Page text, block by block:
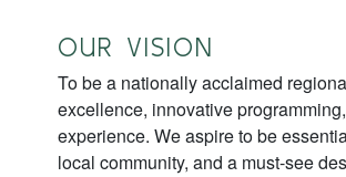
OUR VISION
To be a nationally acclaimed
excellence, innovative
experience. We aspire to be
local community, and a must-see